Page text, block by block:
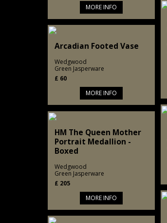
MORE INFO
Arcadian Footed Vase
Wedgwood
Green Jasperware
£ 60
MORE INFO
HM The Queen Mother
Portrait Medallion -
Boxed
Wedgwood
Green Jasperware
£ 205
MORE INFO